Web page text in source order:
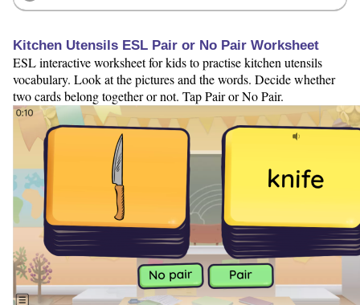
Kitchen Utensils ESL Pair or No Pair Worksheet
ESL interactive worksheet for kids to practise kitchen utensils
vocabulary. Look at the pictures and the words. Decide whether
two cards belong together or not. Tap Pair or No Pair.